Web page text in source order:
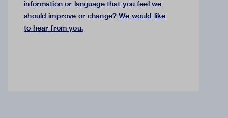
information or language that you feel we
should improve or change? We would like
to hear from you.